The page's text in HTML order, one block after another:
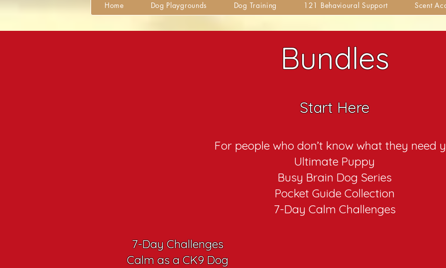
Home Dog Playgrounds Dog Training 121 Behavioural Support Scent
Bundles
Start Here
For people who don’t know what they need
Ultimate Puppy
Busy Brain Dog Series
Pocket Guide Collection
7-Day Calm Challenges
7-Day Challenges
Calm as a CK9 Dog